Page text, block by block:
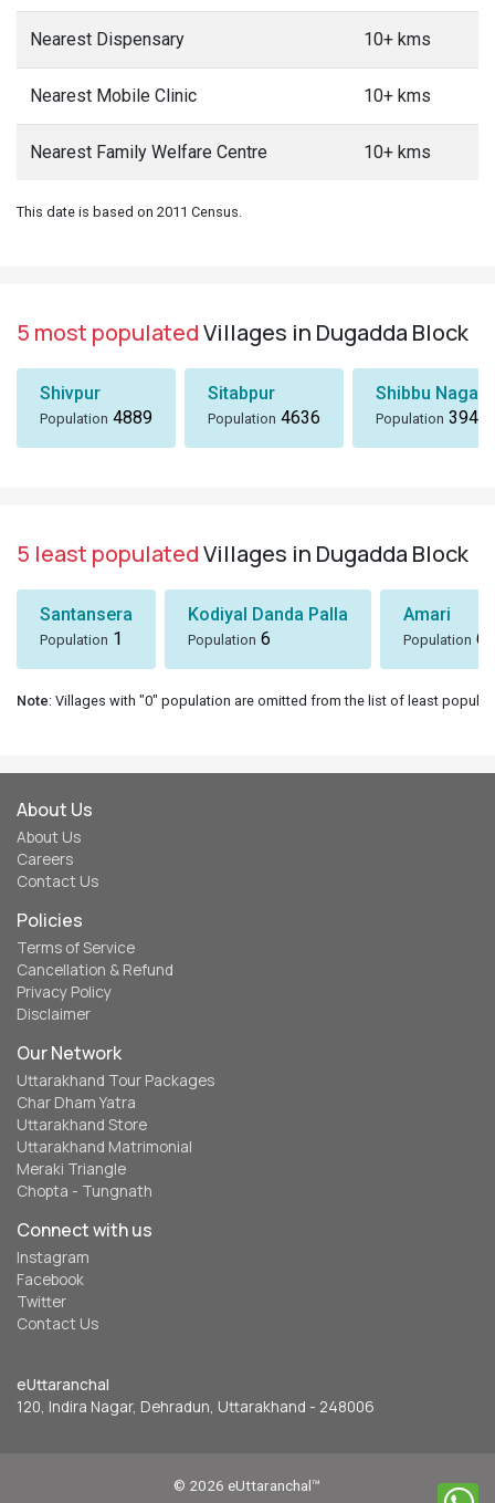
Nearest Dispensary 10+ kms
Nearest Mobile Clinic 10+ kms
Nearest Family Welfare Centre 10+ kms
This date is based on 2011 Census.
5 most populatedVillages in Dugadda Block
Shivpur
Population 4889
Sitabpur
Population 4636
Shibbu Nagar
Population 3949
5 least populatedVillages in Dugadda Block
Santansera
Population 1
Kodiyal Danda Palla
Population 6
Amari
Population 6
Note: Villages with "0" population are omitted from the list of least
About Us
About Us
Careers
Contact Us
Policies
Terms of Service
Cancellation & Refund
Privacy Policy
Disclaimer
Our Network
Uttarakhand Tour Packages
Char Dham Yatra
Uttarakhand Store
Uttarakhand Matrimonial
Meraki Triangle
Chopta - Tungnath
Connect with us
Instagram
Facebook
Twitter
Contact Us
eUttaranchal
120, Indira Nagar, Dehradun, Uttarakhand - 248006
© 2026 eUttaranchal™